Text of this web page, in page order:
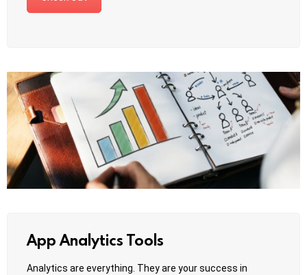
App Analytics Tools
Analytics are everything. They are your success in